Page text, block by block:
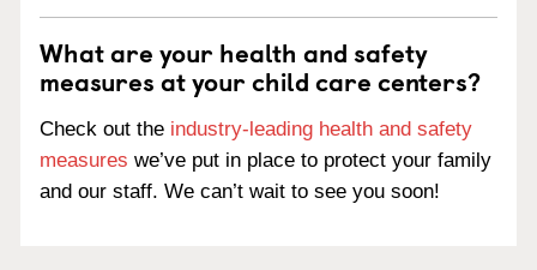
What are your health and safety
measures at your child care centers?
Check out the industry-leading health and safety
measures we’ve put in place to protect your family
and our staff. We can’t wait to see you soon!